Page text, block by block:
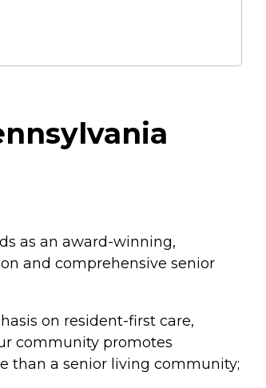
as an award-winning,
and comprehensive senior
on resident-first care,
community promotes
than a senior living community;